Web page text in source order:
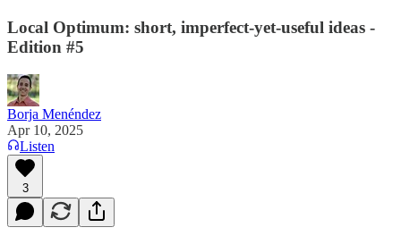
Local Optimum: short, imperfect-yet-useful ideas -
Edition #5
Borja Menéndez
Apr 10, 2025
Listen
3